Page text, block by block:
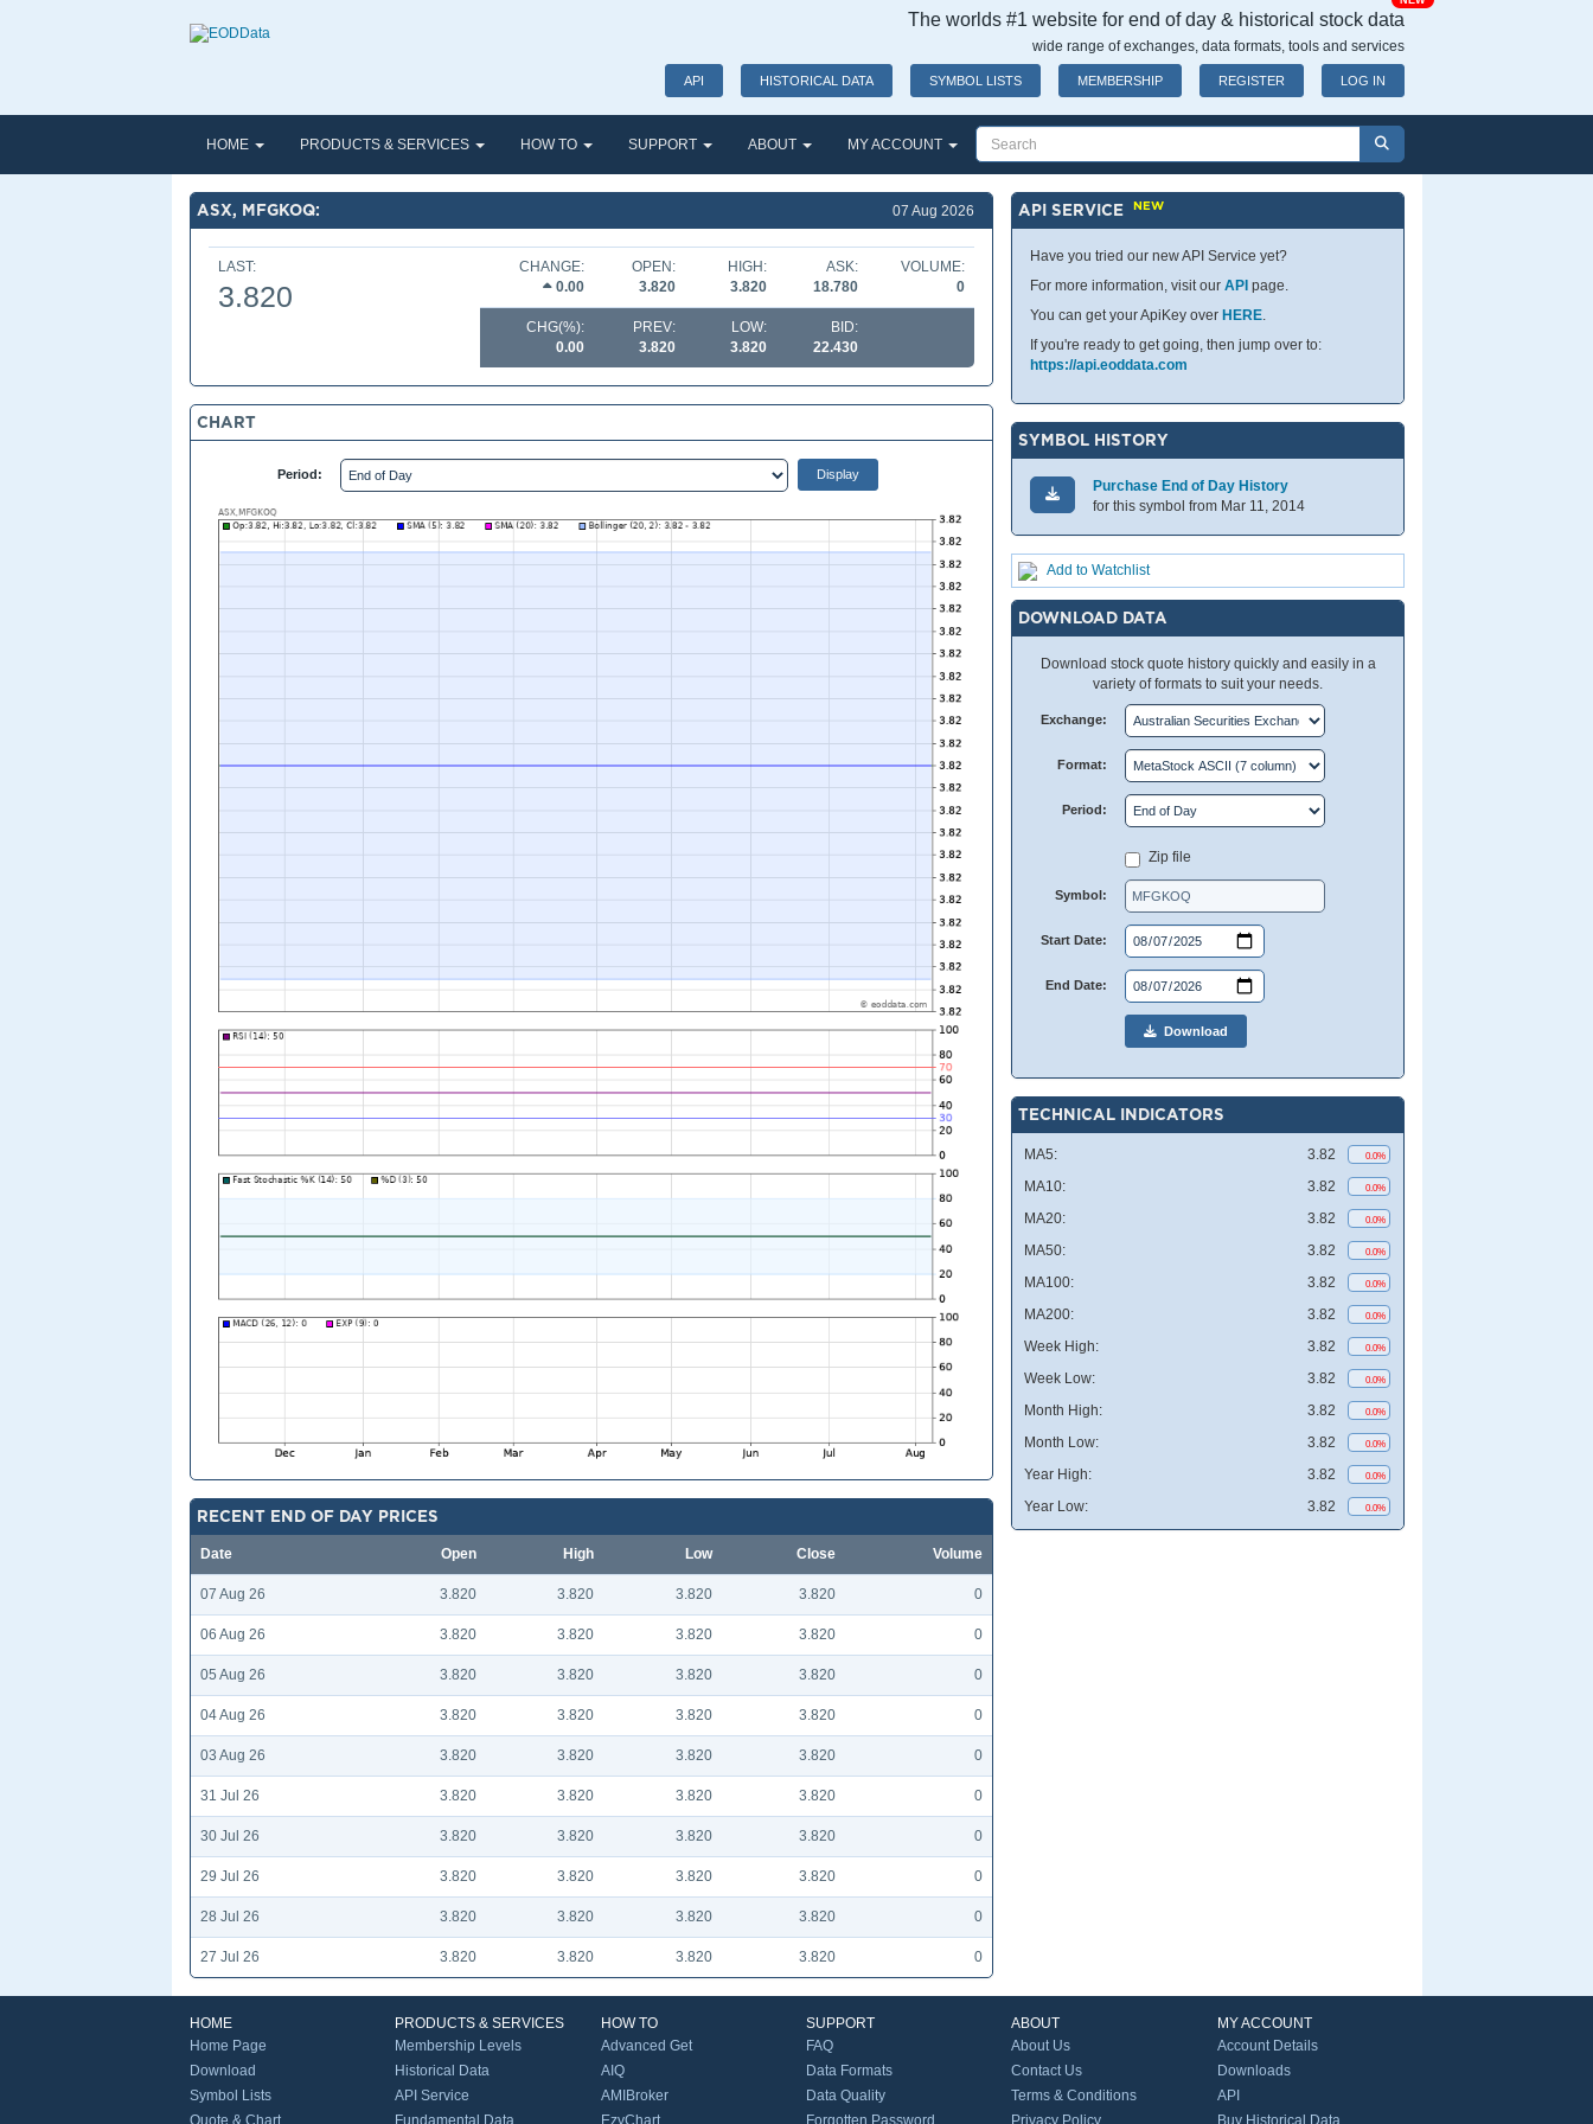
The worlds #1 website for end of day & historical stock data
wide range of exchanges, data formats, tools and services
API HISTORICAL DATA SYMBOL LISTS MEMBERSHIP REGISTER LOG IN
HOME PRODUCTS & SERVICES HOW TO SUPPORT ABOUT MY ACCOUNT
ASX, MFGKOQ: 07 Aug 2026
LAST:
3.820
CHANGE:
0.00
OPEN:
3.820
HIGH:
3.820
ASK:
18.780
VOLUME:
0
CHG(%):
0.00
PREV:
3.820
LOW:
3.820
BID:
22.430
CHART
Period:
RECENT END OF DAY PRICES
Date Open High Low Close Volume
07 Aug 26 3.820 3.820 3.820 3.820 0
06 Aug 26 3.820 3.820 3.820 3.820 0
05 Aug 26 3.820 3.820 3.820 3.820 0
04 Aug 26 3.820 3.820 3.820 3.820 0
03 Aug 26 3.820 3.820 3.820 3.820 0
31 Jul 26 3.820 3.820 3.820 3.820 0
30 Jul 26 3.820 3.820 3.820 3.820 0
29 Jul 26 3.820 3.820 3.820 3.820 0
28 Jul 26 3.820 3.820 3.820 3.820 0
27 Jul 26 3.820 3.820 3.820 3.820 0
API SERVICENEW
Have you tried our new API Service yet?
For more information, visit ourAPI page.
You can get your ApiKey over HERE.
If you're ready to get going, then jump over to:
https://api.eoddata.com
SYMBOL HISTORY
Purchase End of Day History
for this symbol from Mar 11, 2014
Add to Watchlist
DOWNLOAD DATA
Download stock quote history quickly and easily in a
variety of formats to suit your needs.
Exchange:
Format:
Period:
Zip file
Symbol:
Start Date:
End Date:
Download
TECHNICAL INDICATORS
MA5: 3.82 0.0%
MA10: 3.82 0.0%
MA20: 3.82 0.0%
MA50: 3.82 0.0%
MA100: 3.82 0.0%
MA200: 3.82 0.0%
Week High: 3.82 0.0%
Week Low: 3.82 0.0%
Month High: 3.82 0.0%
Month Low: 3.82 0.0%
Year High: 3.82 0.0%
Year Low: 3.82 0.0%
HOME
Home Page
Download
Symbol Lists
Quote & Chart
PRODUCTS & SERVICES
Membership Levels
Historical Data
API Service
Fundamental Data
HOW TO
Advanced Get
AIQ
AMIBroker
EzyChart
SUPPORT
FAQ
Data Formats
Data Quality
Forgotten Password
ABOUT
About Us
Contact Us
Terms & Conditions
Privacy Policy
MY ACCOUNT
Account Details
Downloads
API
Buy Historical Data